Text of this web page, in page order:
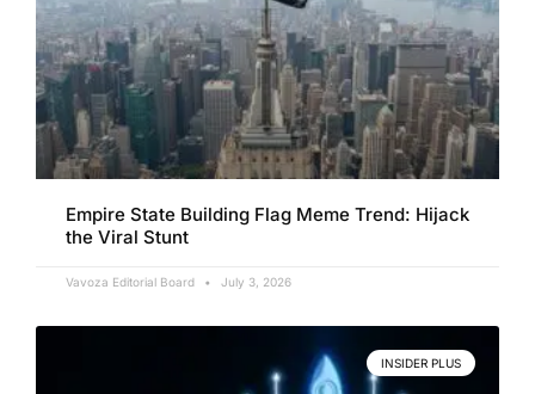
Empire State Building Flag Meme Trend: Hijack
the Viral Stunt
Vavoza Editorial Board July 3, 2026
INSIDER PLUS